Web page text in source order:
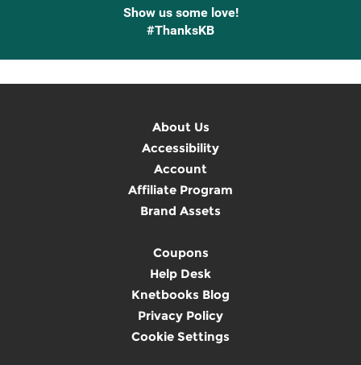
Show us some love!
#ThanksKB
About Us
Accessibility
Account
Affiliate Program
Brand Assets
Coupons
Help Desk
Knetbooks Blog
Privacy Policy
Cookie Settings